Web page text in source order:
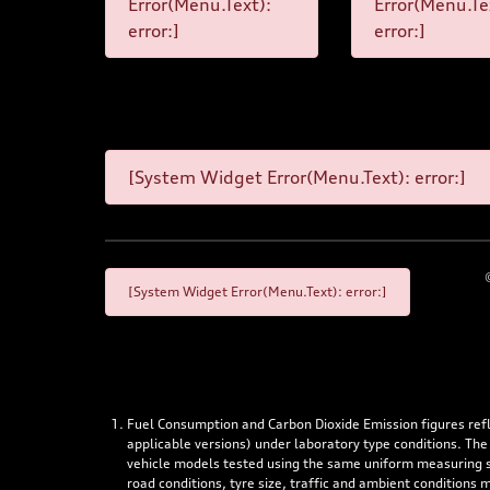
Error(Menu.Text):
error:]
error:]
[System Widget Error(Menu.Text): error:]
[System Widget Error(Menu.Text): error:]
Fuel Consumption and Carbon Dioxide Emission figures
applicable versions) under laboratory type conditions.
vehicle models tested using the same uniform
road conditions, tyre size, traffic and ambient conditions